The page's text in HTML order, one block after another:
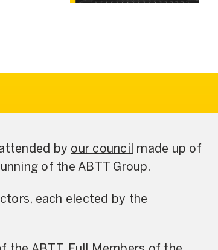
by our council
made up of
of the ABTT Group.
each elected by the